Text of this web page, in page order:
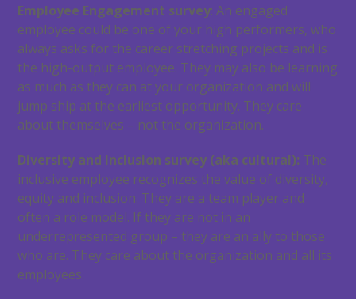
Employee Engagement survey: An engaged
employee could be one of your high performers, who
always asks for the career stretching projects and is
the high-output employee. They may also be learning
as much as they can at your organization and will
jump ship at the earliest opportunity. They care
about themselves – not the organization.
Diversity and Inclusion survey (aka cultural): The
inclusive employee recognizes the value of diversity,
equity and inclusion. They are a team player and
often a role model. If they are not in an
underrepresented group – they are an ally to those
who are. They care about the organization and all its
employees.